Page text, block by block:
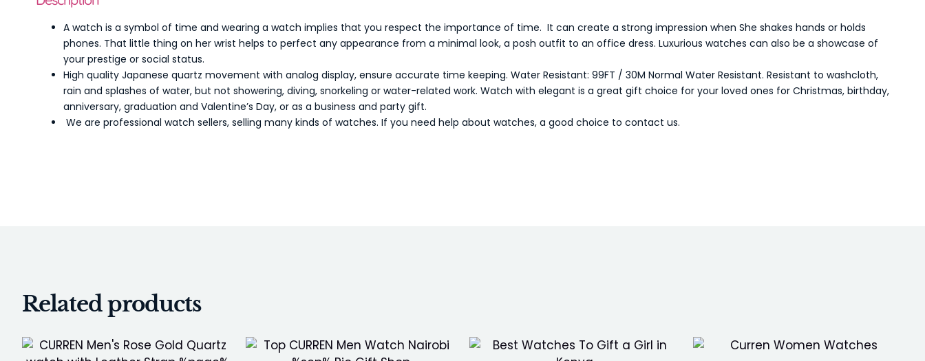
A watch is a symbol of time and wearing a watch implies that you respect the importance of time. It can create a strong impression when She shakes hands or holds
phones. That little thing on her wrist helps to perfect any appearance from a minimal look, a posh outfit to an office dress. Luxurious watches can also be a showcase of
your prestige or social status.
High quality Japanese quartz movement with analog display, ensure accurate time keeping. Water Resistant: 99FT / 30M Normal Water Resistant. Resistant to washcloth,
rain and splashes of water, but not showering, diving, snorkeling or water-related work. Watch with elegant is a great gift choice for your loved ones for Christmas, birthday,
anniversary, graduation and Valentine’s Day, or as a business and party gift.
We are professional watch sellers, selling many kinds of watches. If you need help about watches, a good choice to contact us.
Related products